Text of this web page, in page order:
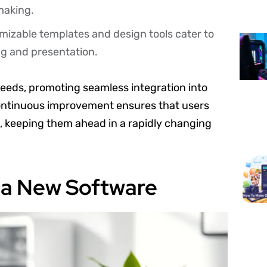
templates and design tools cater to
and presentation.
promoting seamless integration into
improvement ensures that users
them ahead in a rapidly changing
New Software